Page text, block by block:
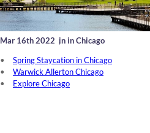
Mar 16th 2022 ,in in Chicago
Spring Staycation in Chicago
Warwick Allerton Chicago
Explore Chicago